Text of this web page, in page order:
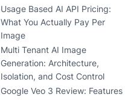
Usage Based AI API Pricing:
What You Actually Pay Per
Image
Multi Tenant AI Image
Generation: Architecture,
Isolation, and Cost Control
Google Veo 3 Review: Features